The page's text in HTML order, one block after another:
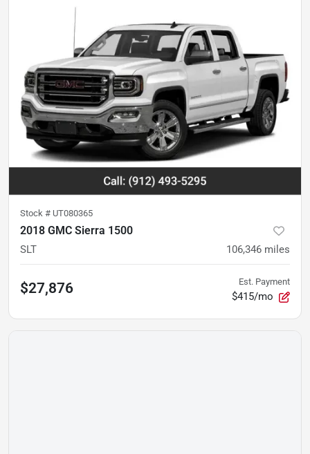
Stock # UT080365
2018 GMC Sierra 1500
SLT 106,346 miles
$27,876 Est. Payment
$415/mo